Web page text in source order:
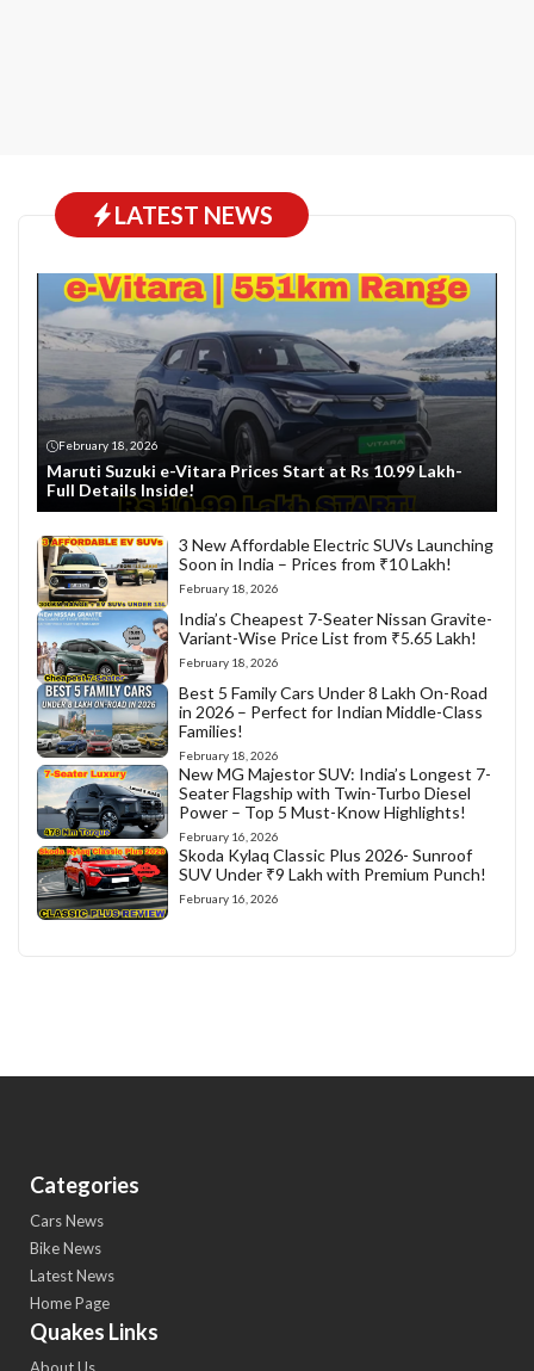
LATEST NEWS
February 18, 2026
Maruti Suzuki e-Vitara Prices Start at Rs 10.99 Lakh-
Full Details Inside!
3 New Affordable Electric SUVs Launching
Soon in India – Prices from ₹10 Lakh!
February 18, 2026
India’s Cheapest 7-Seater Nissan Gravite-
Variant-Wise Price List from ₹5.65 Lakh!
February 18, 2026
Best 5 Family Cars Under 8 Lakh On-Road
in 2026 – Perfect for Indian Middle-Class
Families!
February 18, 2026
New MG Majestor SUV: India’s Longest 7-
Seater Flagship with Twin-Turbo Diesel
Power – Top 5 Must-Know Highlights!
February 16, 2026
Skoda Kylaq Classic Plus 2026- Sunroof
SUV Under ₹9 Lakh with Premium Punch!
February 16, 2026
Categories
Cars News
Bike News
Latest News
Home Page
Quakes Links